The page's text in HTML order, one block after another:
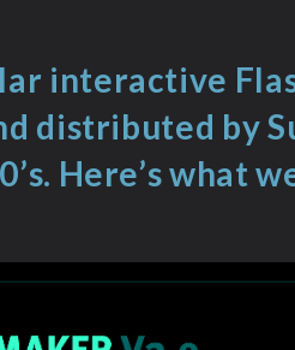
interactive
distributed by
Here’s what